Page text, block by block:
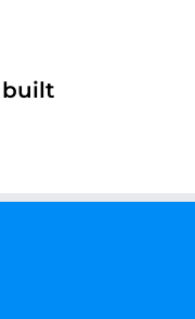
built